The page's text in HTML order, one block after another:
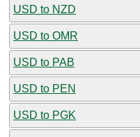
USD to NZD
USD to OMR
USD to PAB
USD to PEN
USD to PGK